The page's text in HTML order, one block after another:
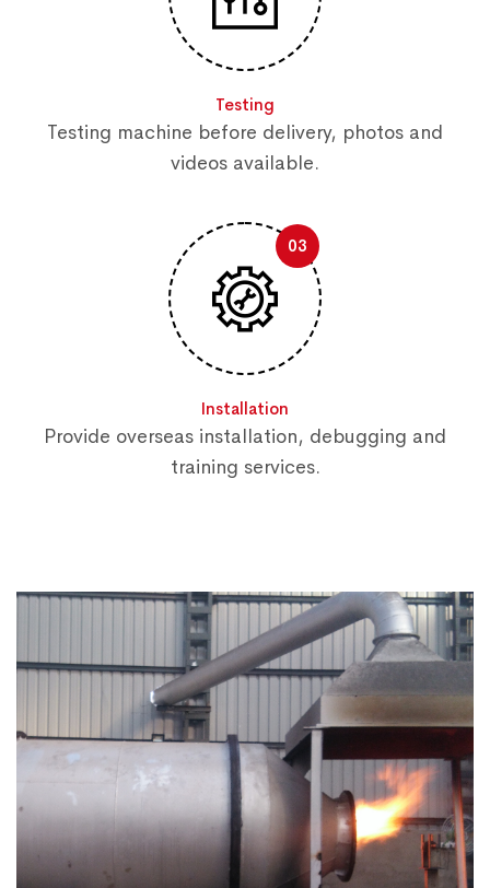
Testing
Testing machine before delivery, photos and
videos available.
03
Installation
Provide overseas installation, debugging and
training services.